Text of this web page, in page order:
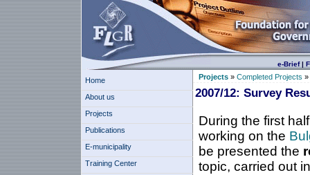
e-Brief|
Home
About us
Projects
Publications
E-municipality
Training Center
Projects» Completed Projects »
2007/12: Survey
During the first
working on the
be presented the
topic, carried out